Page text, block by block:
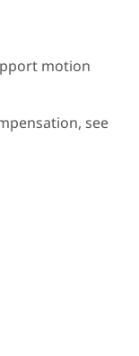
motion
see